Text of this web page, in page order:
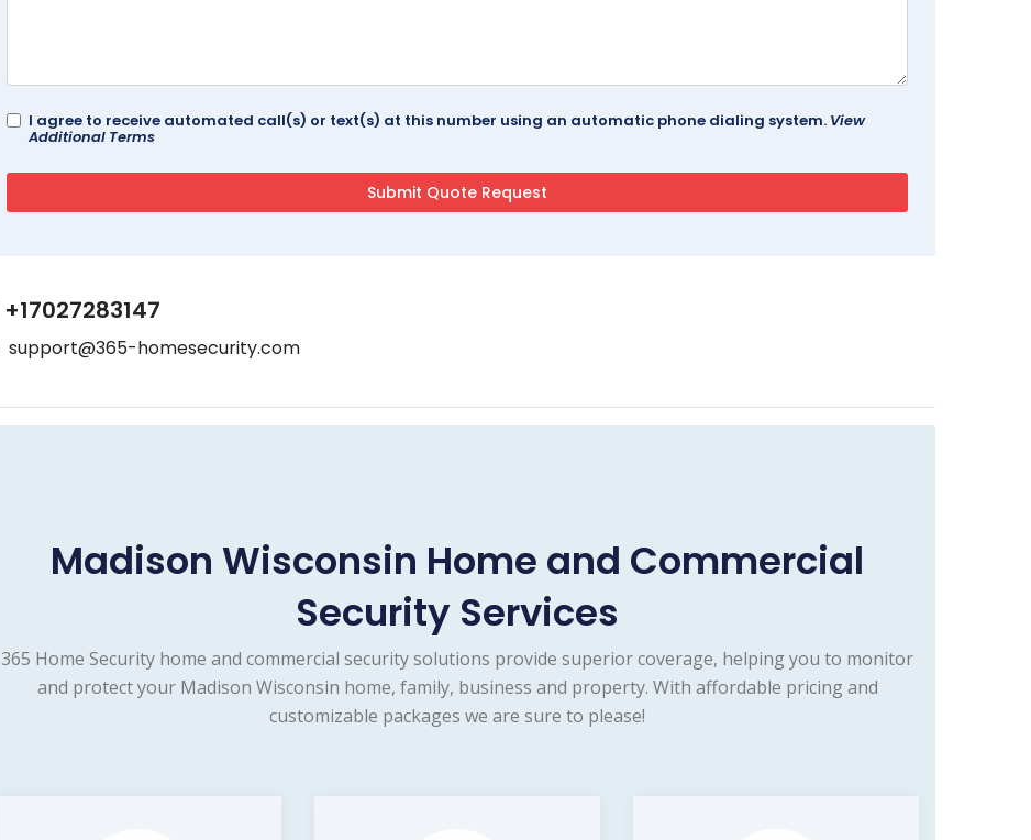
I agree to receive automated call(s) or text(s) at this number using an automatic phone dialing system. View
Additional Terms
+17027283147
support@365-homesecurity.com
Madison Wisconsin Home and Commercial
Security Services
365 Home Security home and commercial security solutions provide superior coverage, helping you to monitor
and protect your Madison Wisconsin home, family, business and property. With affordable pricing and
customizable packages we are sure to please!